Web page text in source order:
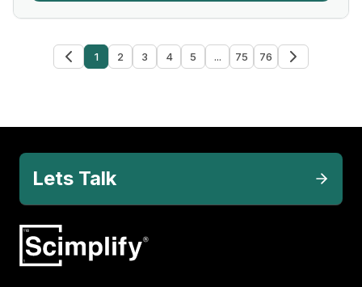
1 2 3 4 5 ... 75 76
Lets Talk